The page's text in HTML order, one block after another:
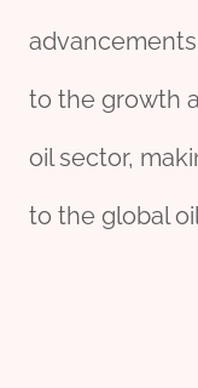
to the growth
oil sector,
to the global